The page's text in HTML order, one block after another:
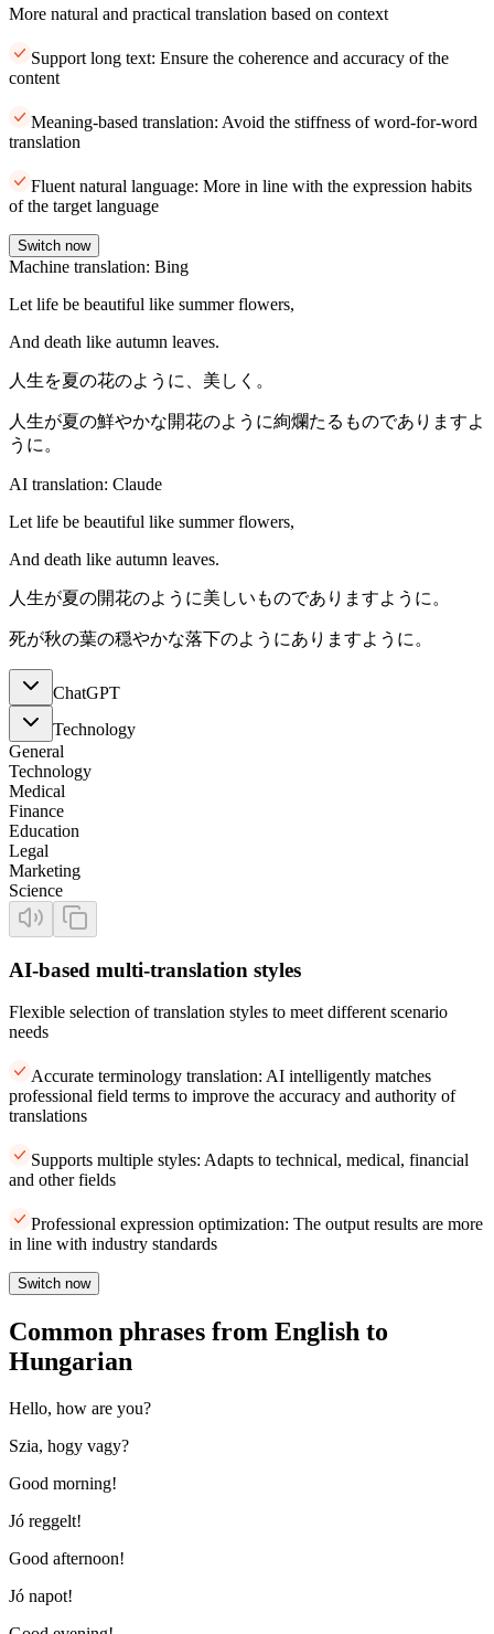
More natural and practical translation based on context
Support long text: Ensure the coherence and accuracy of the
content
Meaning-based translation: Avoid the stiffness of word-for-word
translation
Fluent natural language: More in line with the expression habits
of the target language
Switch now
Machine translation: Bing
Let life be beautiful like summer flowers,
And death like autumn leaves.
人生を夏の花のように、美しく。
人生が夏の鮮やかな開花のように絢爛たるものでありますよ
うに。
AI translation: Claude
Let life be beautiful like summer flowers,
And death like autumn leaves.
人生が夏の開花のように美しいものでありますように。
死が秋の葉の穏やかな落下のようにありますように。
ChatGPT
Technology
General
Technology
Medical
Finance
Education
Legal
Marketing
Science
AI-based multi-translation styles
Flexible selection of translation styles to meet different scenario
needs
Accurate terminology translation: AI intelligently matches
professional field terms to improve the accuracy and authority of
translations
Supports multiple styles: Adapts to technical, medical, financial
and other fields
Professional expression optimization: The output results are more
in line with industry standards
Switch now
Common phrases from English to
Hungarian
Hello, how are you?
Szia, hogy vagy?
Good morning!
Jó reggelt!
Good afternoon!
Jó napot!